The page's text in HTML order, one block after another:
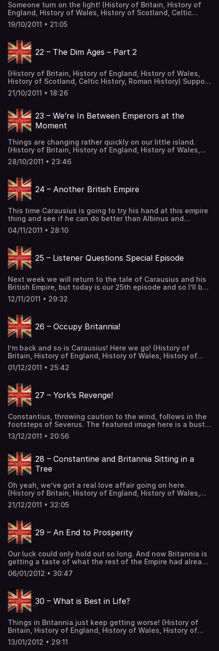
Someone turn on the light! (History of Britain, History of
England, History of Wales, History of Scotland, Celtic
History, Roman History) Alright, we are entering the third
century. And as we enter it, we cannot help but have the
Empire. We will see run away […] The post 21 – The Dim
Ages – Part 1 first appeared on The British History
Podcast.
19/10/2011 • 21:05
22 – The Dim Ages – Part 2
(History of Britain, History of England, History of Wales,
History of Scotland, Celtic History, Roman History) Support
the Show The post 22 – The Dim Ages – Part 2 first
appeared on The British History Podcast.
21/10/2011 • 18:26
23 – We’re In Between Emperors at the
Moment
Things are changing rather quickly on our little island.
(History of Britain, History of England, History of Wales,
History of Scotland, Celtic History, Roman History) So the
Gallic Empire has been defeated and now Britannia was
than a little disheartening for the Romano-British. Once
again, […] The post 23 – We’re In Between Emperors at the
Moment first appeared on The British History Podcast.
28/10/2011 • 23:46
24 – Another British Empire
This time Carausius is going to try his hand at this empire
thing and see if he can do better than Albinus and
Postumus. (History of Britain, History of England, History
of Wales, History of Scotland, Celtic History, Roman
had claimed that he was divinely appointed by […] The
post 24 – Another British Empire first appeared on The
British History Podcast.
04/11/2011 • 28:10
25 – Listener Questions Special Episode
Next week we will return to the tale of Carausius and his
British Empire, but today is our 25th episode and so I’ll be
answering questions submitted by listeners! (I can’t
believe it’s already been 25 episodes). Support the Show
appeared on The British History Podcast.
12/11/2011 • 29:32
26 – Occupy Britannia!
I’m back and so is Carausius! Here we go! (History of
Britain, History of England, History of Wales, History of
Scotland, Celtic History, Roman History) Support the Show
The post 26 – Occupy Britannia! first appeared on The
01/12/2011 • 25:42
27 – York’s Revenge!
Constantius, throwing caution to the wind, follows in the
footsteps of Severus. The featured image here is a bust
of Constantius… And I thought I had a big nose. (History
of Britain, History of England, History of Wales, History of
The post 27 – York’s Revenge! first appeared on The
British History Podcast.
13/12/2011 • 20:56
28 – Constantine and Britannia Sitting in a
Tree
Oh yeah, we’ve got a real love affair going on here.
(History of Britain, History of England, History of Wales,
History of Scotland, Celtic History, Roman History) Support
the Show The post 28 – Constantine and Britannia Sitting
21/12/2011 • 32:05
29 – An End to Prosperity
Our luck could only hold out so long. And now Britannia is
getting a taste of what the rest of the Empire had already
come to know. Here’s a bust of Constantius II. (History of
Britain, History of England, History of Wales, History of
The post 29 – An End to Prosperity first appeared on The
British History Podcast.
06/01/2012 • 30:47
30 – What is Best in Life?
Things in Britannia just keep getting worse! (History of
Britain, History of England, History of Wales, History of
Scotland, Celtic History, Roman History) Support the Show
The post 30 – What is Best in Life? first appeared on The
13/01/2012 • 29:11